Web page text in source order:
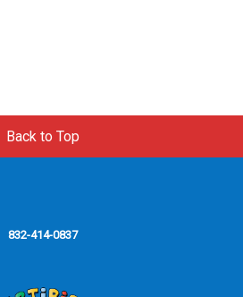
Back to Top
832-414-0837